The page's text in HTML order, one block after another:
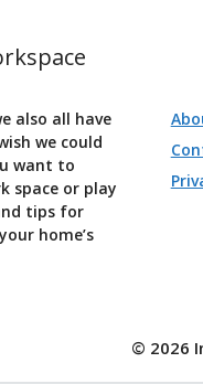
also all have
we could
want to
space or play
tips for
home’s
© 2026